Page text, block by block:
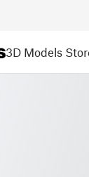
3D Models